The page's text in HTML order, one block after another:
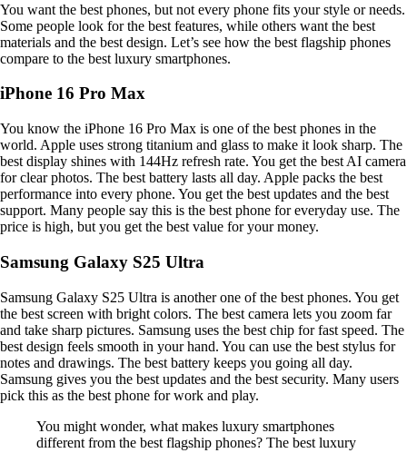
You want the best phones, but not every phone fits your style or needs.
Some people look for the best features, while others want the best
materials and the best design. Let’s see how the best flagship phones
compare to the best luxury smartphones.
iPhone 16 Pro Max
You know the iPhone 16 Pro Max is one of the best phones in the
world. Apple uses strong titanium and glass to make it look sharp. The
best display shines with 144Hz refresh rate. You get the best AI camera
for clear photos. The best battery lasts all day. Apple packs the best
performance into every phone. You get the best updates and the best
support. Many people say this is the best phone for everyday use. The
price is high, but you get the best value for your money.
Samsung Galaxy S25 Ultra
Samsung Galaxy S25 Ultra is another one of the best phones. You get
the best screen with bright colors. The best camera lets you zoom far
and take sharp pictures. Samsung uses the best chip for fast speed. The
best design feels smooth in your hand. You can use the best stylus for
notes and drawings. The best battery keeps you going all day.
Samsung gives you the best updates and the best security. Many users
pick this as the best phone for work and play.
You might wonder, what makes luxury smartphones
different from the best flagship phones? The best luxury